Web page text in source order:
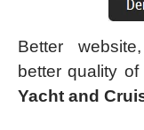
Better
better quality
Yacht and